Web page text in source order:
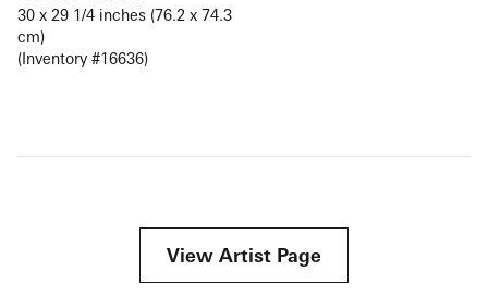
30 x 29 1/4 inches (76.2 x 74.3
cm)
(Inventory #16636)
View Artist Page